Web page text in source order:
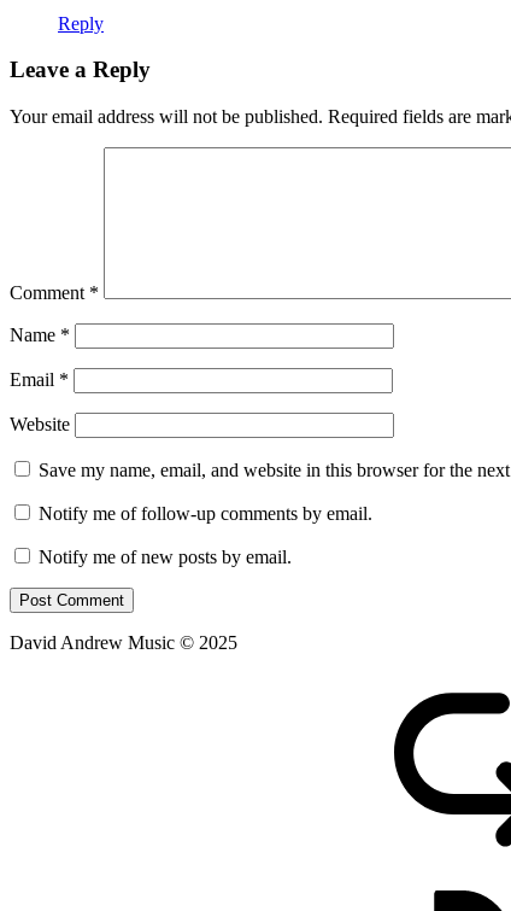
Reply
Leave a Reply
Your email address will not be published. Required fields are
Comment *
Name *
Email *
Website
Save my name, email, and website in this browser for the
Notify me of follow-up comments by email.
Notify me of new posts by email.
David Andrew Music © 2025